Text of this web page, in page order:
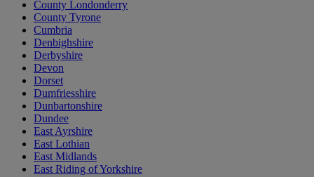
County Londonderry
County Tyrone
Cumbria
Denbighshire
Derbyshire
Devon
Dorset
Dumfriesshire
Dunbartonshire
Dundee
East Ayrshire
East Lothian
East Midlands
East Riding of Yorkshire